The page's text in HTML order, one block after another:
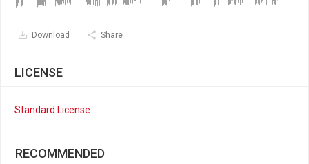
Download Share
LICENSE
Standard License
RECOMMENDED